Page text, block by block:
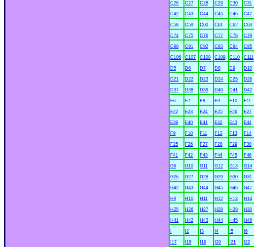
C26 C27 C28 C29 C30 C31
C42 C43 C44 C45 C46 C47
C58 C59 C60 C61 C62 C63
C74 C75 C76 C77 C78 C79
C90 C91 C92 C93 C94 C95
C106 C107 C108 C109 C110 C111
D5 D6 D7 D8 D9 D10
D21 D22 D23 D24 D25 D26
D37 D38 D39 D40 D41 D42
E6 E7 E8 E9 E10 E11
E22 E23 E24 E25 E26 E27
E39 E40 E41 E42 E43 E44
F9 F10 F11 F12 F13 F14
F25 F26 F27 F28 F29 F30
F41 F42 F43 F44 F45 F46
G9 G10 G11 G12 G13 G14
G26 G27 G28 G29 G30 G31
G42 G43 G44 G45 G46 G47
H9 H10 H11 H12 H13 H14
H25 H26 H27 H28 H29 H30
H41 H42 H43 H44 H45 H46
I2 I3 I4 I5 I6
I17 I18 I19 I20 I21 I22